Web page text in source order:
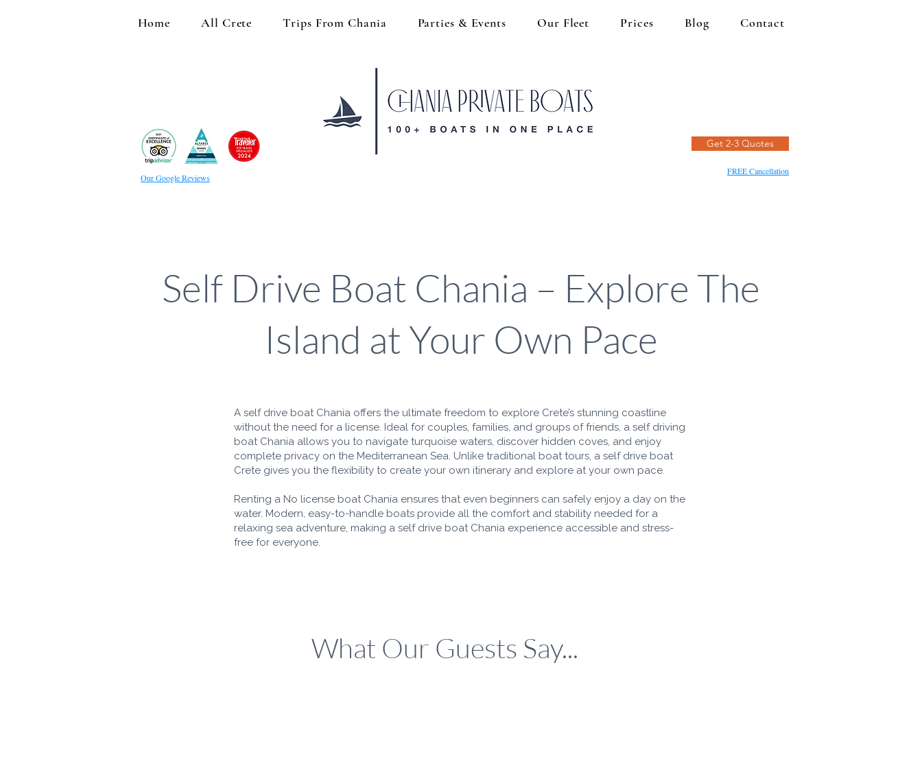
Home All Crete Trips From Chania Parties & Events Our Fleet Prices Blog Contact
Our Google Reviews
Get 2-3 Quotes
FREE Cancellation
Self Drive Boat Chania – Explore The
Island at Your Own Pace
A self drive boat Chania offers the ultimate freedom to explore Crete’s stunning coastline
without the need for a license. Ideal for couples, families, and groups of friends, a self driving
boat Chania allows you to navigate turquoise waters, discover hidden coves, and enjoy
complete privacy on the Mediterranean Sea. Unlike traditional boat tours, a self drive boat
Crete gives you the flexibility to create your own itinerary and explore at your own pace.
Renting a No license boat Chania ensures that even beginners can safely enjoy a day on the
water. Modern, easy-to-handle boats provide all the comfort and stability needed for a
relaxing sea adventure, making a self drive boat Chania experience accessible and stress-
free for everyone.
What Our Guests Say...